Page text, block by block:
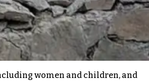
women and children, and